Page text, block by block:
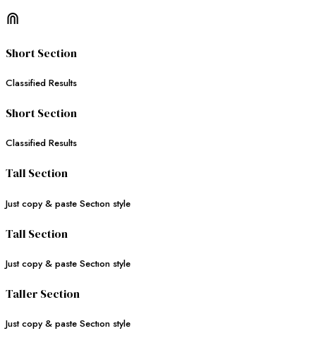
⋒
Short Section
Classified Results
Short Section
Classified Results
Tall Section
Just copy & paste Sectıon style
Tall Section
Just copy & paste Sectıon style
Taller Section
Just copy & paste Sectıon style